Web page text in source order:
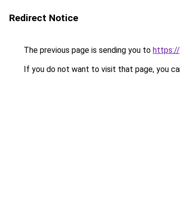
Redirect Notice
The previous page is sending you to https://
If you do not want to visit that page, you